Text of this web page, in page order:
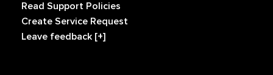
Read Support Policies
Create Service Request
Leave feedback [+]